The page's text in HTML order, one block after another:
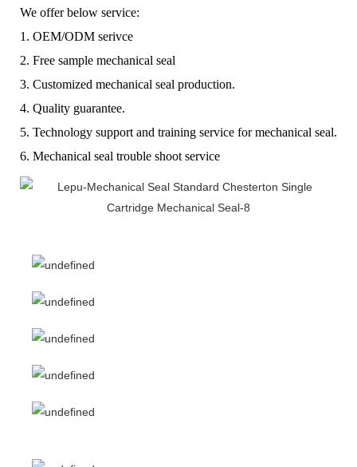
We offer below service:
1. OEM/ODM serivce
2. Free sample mechanical seal
3. Customized mechanical seal production.
4. Quality guarantee.
5. Technology support and training service for mechanical seal.
6. Mechanical seal trouble shoot service